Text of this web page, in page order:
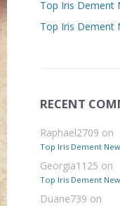
Top Iris Dement
Top Iris Dement
RECENT
Raphael2709 on
Top Iris Dement
Georgia1125 on
Top Iris Dement
Duane739 on